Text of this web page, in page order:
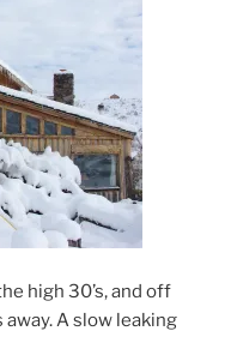
high 30’s, and off
A slow leaking